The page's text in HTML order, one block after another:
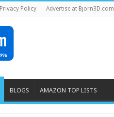
Privacy Policy Advertise at Bjorn3D.com
BLOGS AMAZON TOP LISTS